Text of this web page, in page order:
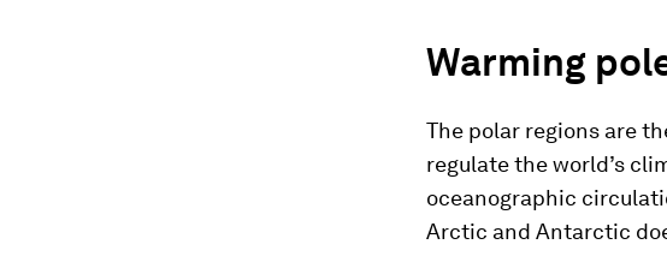
Warming
The polar regions are
regulate the world’s
oceanographic
Arctic and Antarctic